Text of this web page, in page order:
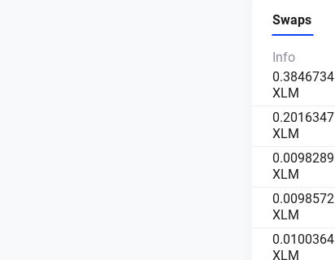
Swaps
Info
0.3846734
XLM
0.2016347
XLM
0.0098289
XLM
0.0098572
XLM
0.0100364
XLM